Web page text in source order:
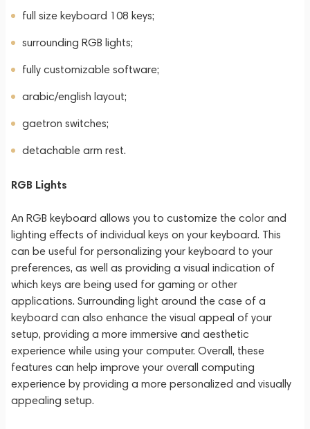
full size keyboard 108 keys;
surrounding RGB lights;
fully customizable software;
arabic/english layout;
gaetron switches;
detachable arm rest.
RGB Lights
An RGB keyboard allows you to customize the color and
lighting effects of individual keys on your keyboard. This
can be useful for personalizing your keyboard to your
preferences, as well as providing a visual indication of
which keys are being used for gaming or other
applications. Surrounding light around the case of a
keyboard can also enhance the visual appeal of your
setup, providing a more immersive and aesthetic
experience while using your computer. Overall, these
features can help improve your overall computing
experience by providing a more personalized and visually
appealing setup.